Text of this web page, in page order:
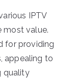
IPTV
most value.
for providing
appealing to
quality